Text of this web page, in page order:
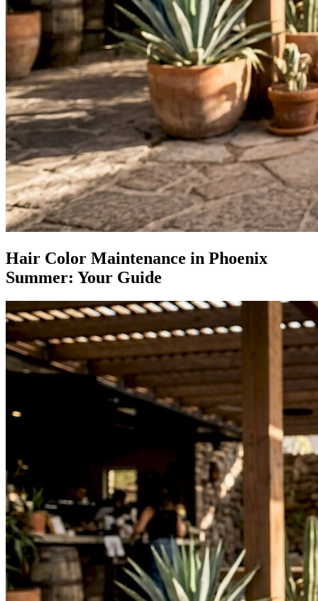
Hair Color Maintenance in Phoenix
Summer: Your Guide